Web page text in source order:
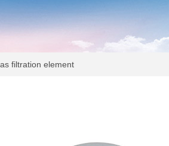
filtration element